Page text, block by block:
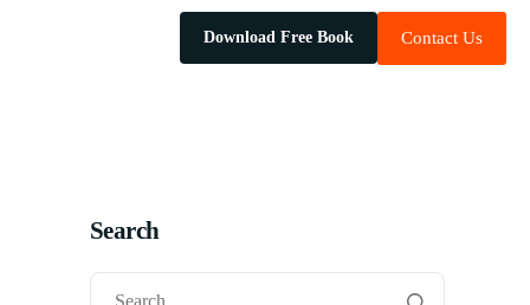
Download Free Book Contact Us
Search